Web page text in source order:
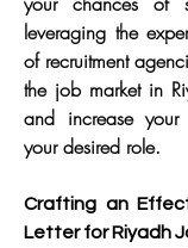
leveraging the
of recruitment
the job market in
and increase
your desired role.
Crafting an
Letter for Riyadh